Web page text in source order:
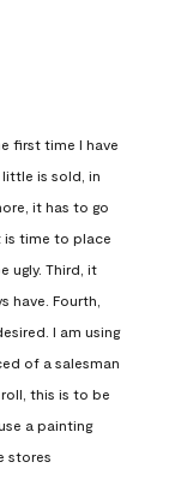
first time I have
little is sold, in
it has to go
is time to place
ugly. Third, it
have. Fourth,
I am using
of a salesman
this is to be
a painting
stores